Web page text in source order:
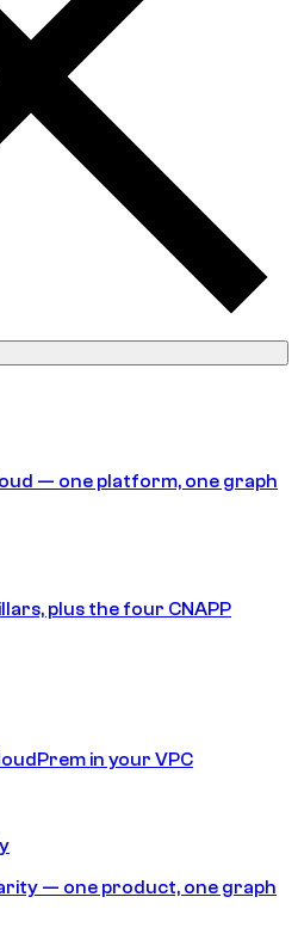
— one platform, one graph
plus the four CNAPP
CloudPrem in your VPC
— one product, one graph